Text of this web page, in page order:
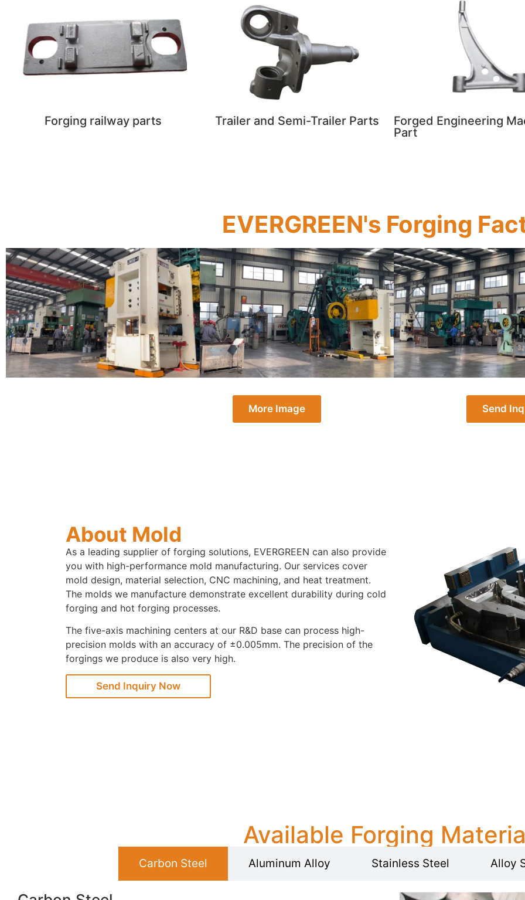
Forging railway parts​ Trailer and Semi-Trailer Parts
Forged Engineering
Part
EVERGREEN's Forging
More Image Send
About Mold
As a leading supplier of forging solutions, EVERGREEN can also provide
you with high-performance mold manufacturing. Our services cover
mold design, material selection, CNC machining, and heat treatment.
The molds we manufacture demonstrate excellent durability during cold
forging and hot forging processes.
The five-axis machining centers at our R&D base can process high-
precision molds with an accuracy of ±0.005mm. The precision of the
forgings we produce is also very high.
Send Inquiry Now
Available Forging
Carbon Steel Aluminum Alloy Stainless Steel Alloy